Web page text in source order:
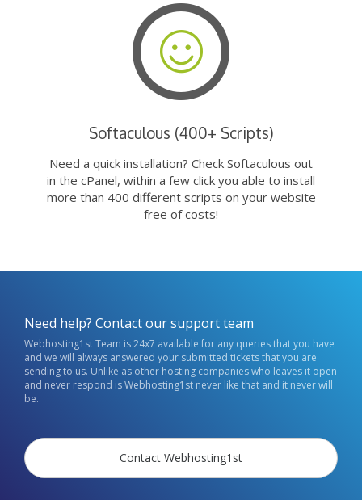
Softaculous (400+ Scripts)
Need a quick installation? Check Softaculous out
in the cPanel, within a few click you able to install
more than 400 different scripts on your website
free of costs!
Need help? Contact our support team
Webhosting1st Team is 24x7 available for any queries that you have
and we will always answered your submitted tickets that you are
sending to us. Unlike as other hosting companies who leaves it open
and never respond is Webhosting1st never like that and it never will
be.
Contact Webhosting1st